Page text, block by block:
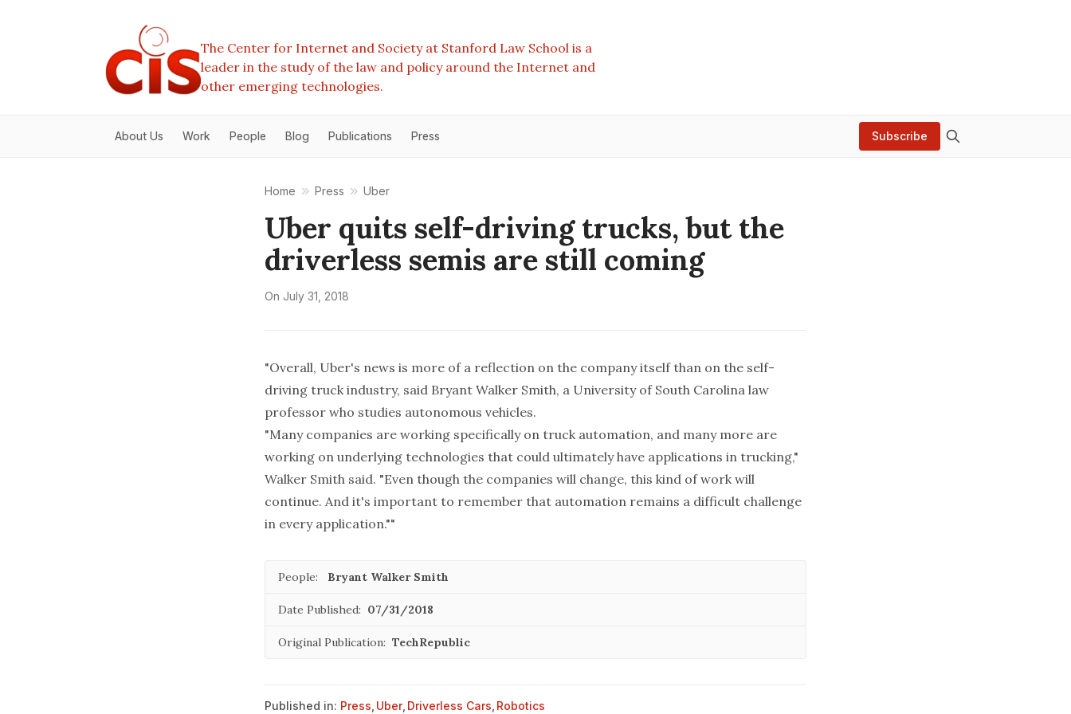
The Center for Internet and Society at Stanford Law School is a
leader in the study of the law and policy around the Internet and
other emerging technologies.
About Us Work People Blog Publications Press Subscribe
Home Press Uber
Uber quits self-driving trucks, but the
driverless semis are still coming
On July 31, 2018
"Overall, Uber's news is more of a reflection on the company itself than on the self-
driving truck industry, said Bryant Walker Smith, a University of South Carolina law
professor who studies autonomous vehicles.
"Many companies are working specifically on truck automation, and many more are
working on underlying technologies that could ultimately have applications in trucking,"
Walker Smith said. "Even though the companies will change, this kind of work will
continue. And it's important to remember that automation remains a difficult challenge
in every application.""
People: Bryant Walker Smith
Date Published: 07/31/2018
Original Publication: TechRepublic
Published in: Press Uber, Driverless Cars Robotics